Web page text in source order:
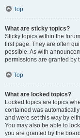
Top
What are sticky topics?
Sticky topics within the
first page. They are often
possible. As with
permissions are granted by
Top
What are locked topics?
Locked topics are topics
contained was
and were set this way by
You may also be able to
you are granted by the